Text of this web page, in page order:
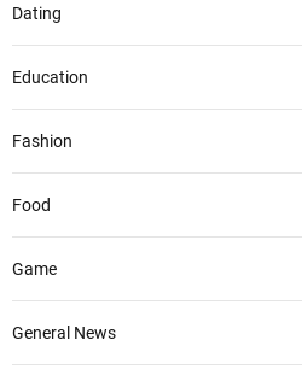
Dating
Education
Fashion
Food
Game
General News